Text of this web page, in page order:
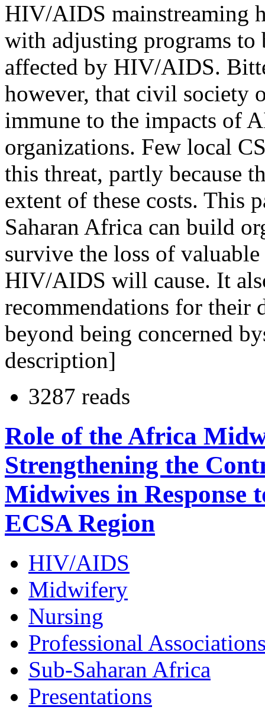
HIV/AIDS mainstreaming
with adjusting programs to
affected by HIV/AIDS.
however, that civil society
immune to the impacts of
organizations. Few local
this threat, partly because
extent of these costs. This
Saharan Africa can build
survive the loss of
HIV/AIDS will cause. It
recommendations for their
beyond being concerned
description]
3287 reads
Role of the Africa
Strengthening the
Midwives in
ECSA Region
HIV/AIDS
Midwifery
Nursing
Professional
Sub-Saharan Africa
Presentations